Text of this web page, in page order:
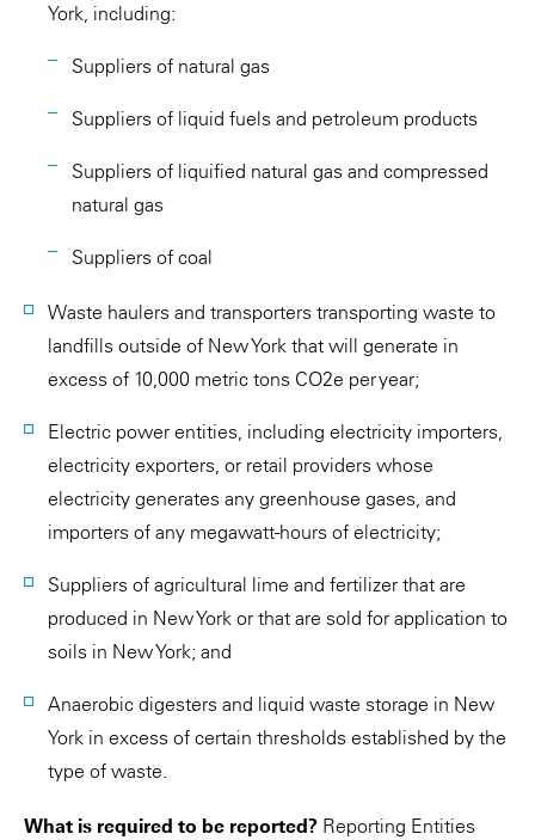
York, including:
Suppliers of natural gas
Suppliers of liquid fuels and petroleum products
Suppliers of liquified natural gas and compressed
natural gas
Suppliers of coal
Waste haulers and transporters transporting waste to
landfills outside of New York that will generate in
excess of 10,000 metric tons CO2e per year;
Electric power entities, including electricity importers,
electricity exporters, or retail providers whose
electricity generates any greenhouse gases, and
importers of any megawatt-hours of electricity;
Suppliers of agricultural lime and fertilizer that are
produced in New York or that are sold for application to
soils in New York; and
Anaerobic digesters and liquid waste storage in New
York in excess of certain thresholds established by the
type of waste.
What is required to be reported? Reporting Entities